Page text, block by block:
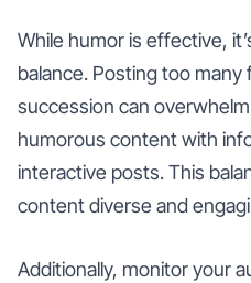
While humor is effective,
balance. Posting too
succession can
humorous content with
interactive posts. This
content diverse and
Additionally, monitor your